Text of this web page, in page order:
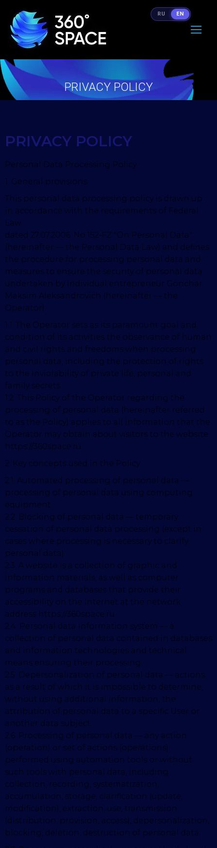
PRIVACY POLICY
You are here:
PRIVACY POLICY
Personal Data Processing Policy
1. General provisions
This personal data processing policy is drawn up
in accordance with the requirements of Federal
Law
dated 27.07.2006. No 152-FZ "On Personal Data"
(hereinafter — the Personal Data Law) and defines
the procedure for processing personal data and
measures to ensure the security of personal data
undertaken by individual entrepreneur Gonchar
Maksim Aleksandrovich (hereinafter — the
Operator).
1.1. The Operator sets as its paramount goal and
condition of its activities the observance of human
and civil rights and freedoms when processing
personal data, including the protection of rights
to the inviolability of private life, personal and
family secrets.
1.2. This Policy of the Operator regarding the
processing of personal data (hereinafter referred
to as the Policy) applies to all information that the
Operator may obtain about visitors to the website
https://360space.ru
2. Key concepts used in the Policy
2.1. Automated processing of personal data —
processing of personal data using computing
equipment.
2.2. Blocking of personal data — temporary
cessation of personal data processing (except in
cases where processing is necessary to clarify
personal data).
2.3. A website is a collection of graphic and
information materials, as well as computer
programs and databases that provide their
accessibility on the Internet at the network
address https://360space.ru.
2.4. Personal data information system — a
collection of personal data contained in databases
and information technologies and technical
means ensuring their processing.
2.5. Depersonalization of personal data — actions
as a result of which it is impossible to determine,
without using additional information, the
attribution of personal data to a specific User or
another data subject.
2.6. Processing of personal data — any action
(operation) or set of actions (operations)
performed using automation tools or without
such tools with personal data, including
collection, recording, systematization,
accumulation, storage, clarification (update,
modification), extraction, use, transmission
(distribution, provision, access), depersonalization,
blocking, deletion, destruction of personal data.
RU EN